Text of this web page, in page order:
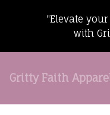
"Elevate
with
Gritty Faith